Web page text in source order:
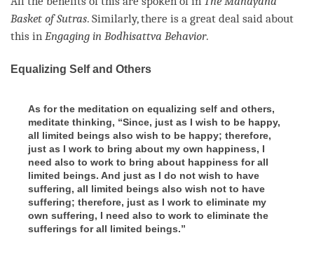
Basket of Sutras. Similarly, there is a great deal said about
this in Engaging in Bodhisattva Behavior.
Equalizing Self and Others
As for the meditation on equalizing self and others,
meditate thinking, “Since, just as I wish to be happy,
all limited beings also wish to be happy; therefore,
just as I work to bring about my own happiness, I
need also to work to bring about happiness for all
limited beings. And just as I do not wish to have
suffering, all limited beings also wish not to have
suffering; therefore, just as I work to eliminate my
own suffering, I need also to work to eliminate the
sufferings for all limited beings.”